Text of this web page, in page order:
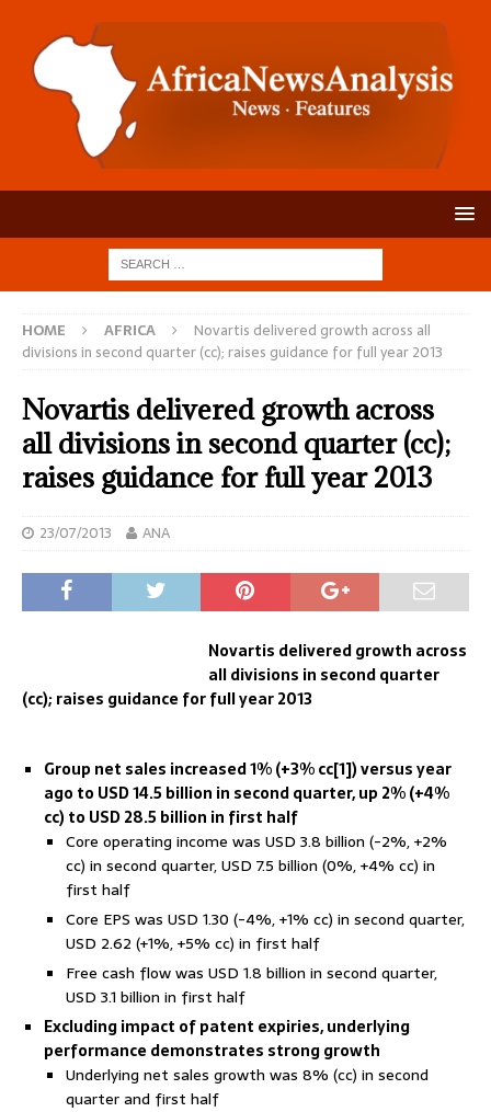
HOME AFRICA
Novartis delivered growth across all
divisions in second quarter (cc); raises guidance for full year 2013
Novartis delivered growth across
all divisions in second quarter (cc);
raises guidance for full year 2013
23/07/2013 ANA
Novartis delivered growth across
all divisions in second quarter
(cc); raises guidance for full year 2013
Group net sales increased 1% (+3% cc[1]) versus year
ago to USD 14.5 billion in second quarter, up 2% (+4%
cc) to USD 28.5 billion in first half
Core operating income was USD 3.8 billion (-2%, +2%
cc) in second quarter, USD 7.5 billion (0%, +4% cc) in
first half
Core EPS was USD 1.30 (-4%, +1% cc) in second quarter,
USD 2.62 (+1%, +5% cc) in first half
Free cash flow was USD 1.8 billion in second quarter,
USD 3.1 billion in first half
Excluding impact of patent expiries, underlying
performance demonstrates strong growth
Underlying net sales growth was 8% (cc) in second
quarter and first half